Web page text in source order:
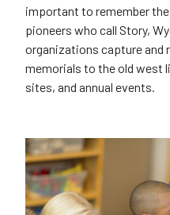
important to remember
pioneers who call Story,
organizations capture and
memorials to the old west
sites, and annual events.